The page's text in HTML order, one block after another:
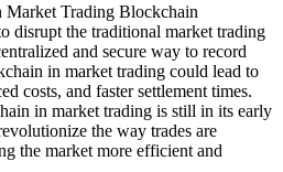
Trading Blockchain
disrupt the traditional market trading
and secure way to record
in market trading could lead to
costs, and faster settlement times.
in market trading is still in its early
the way trades are
the market more efficient and